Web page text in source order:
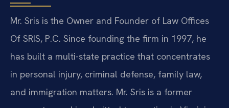
Mr. Sris is the Owner and Founder of Law Offices
Of SRIS, P.C. Since founding the firm in 1997, he
has built a multi-state practice that concentrates
in personal injury, criminal defense, family law,
and immigration matters. Mr. Sris is a former